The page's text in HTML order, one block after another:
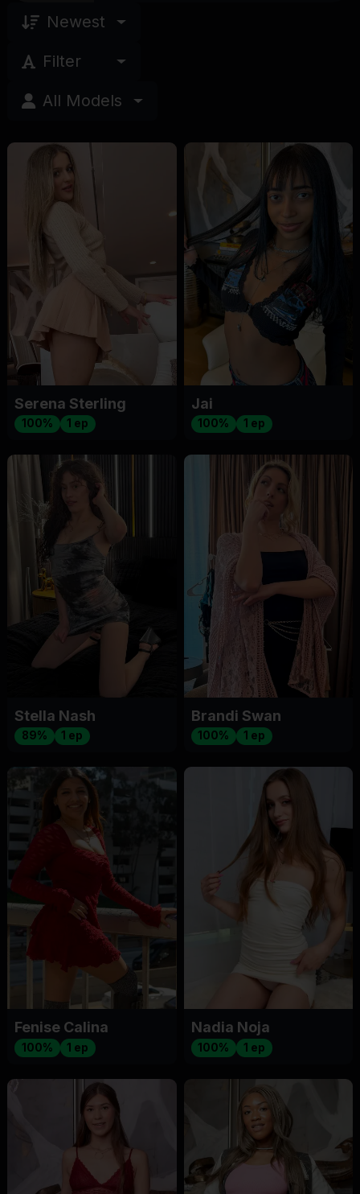
Newest
Filter
All Models
Serena Sterling
100% 1 ep
Jai
100% 1 ep
Stella Nash
89% 1 ep
Brandi Swan
100% 1 ep
Fenise Calina
100% 1 ep
Nadia Noja
100% 1 ep